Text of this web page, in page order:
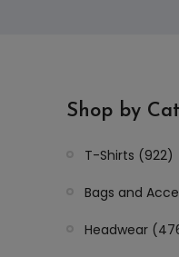
Shop by
T-Shirts (922)
Bags and
Headwear